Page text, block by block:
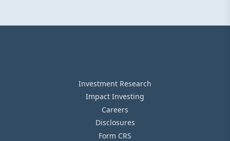
Investment Research
Impact Investing
Careers
Disclosures
Form CRS